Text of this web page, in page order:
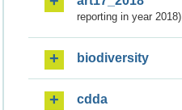
reporting in year 2018)
biodiversity
cdda